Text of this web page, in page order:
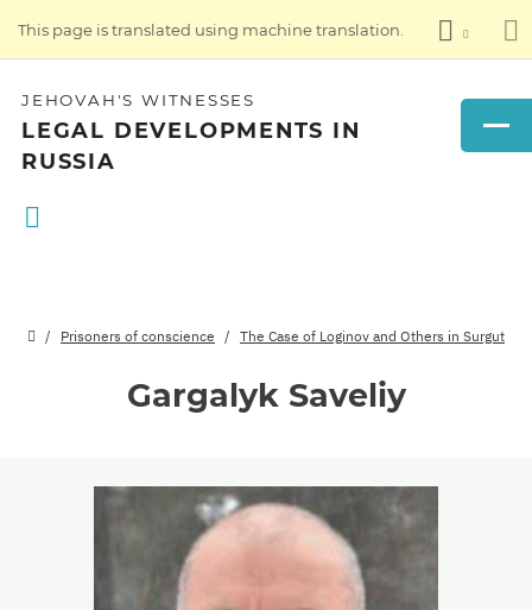
This page is translated using machine translation.
JEHOVAH'S WITNESSES
LEGAL DEVELOPMENTS IN
RUSSIA
Prisoners of conscience The Case of Loginov and Others in Surgut
Gargalyk Saveliy